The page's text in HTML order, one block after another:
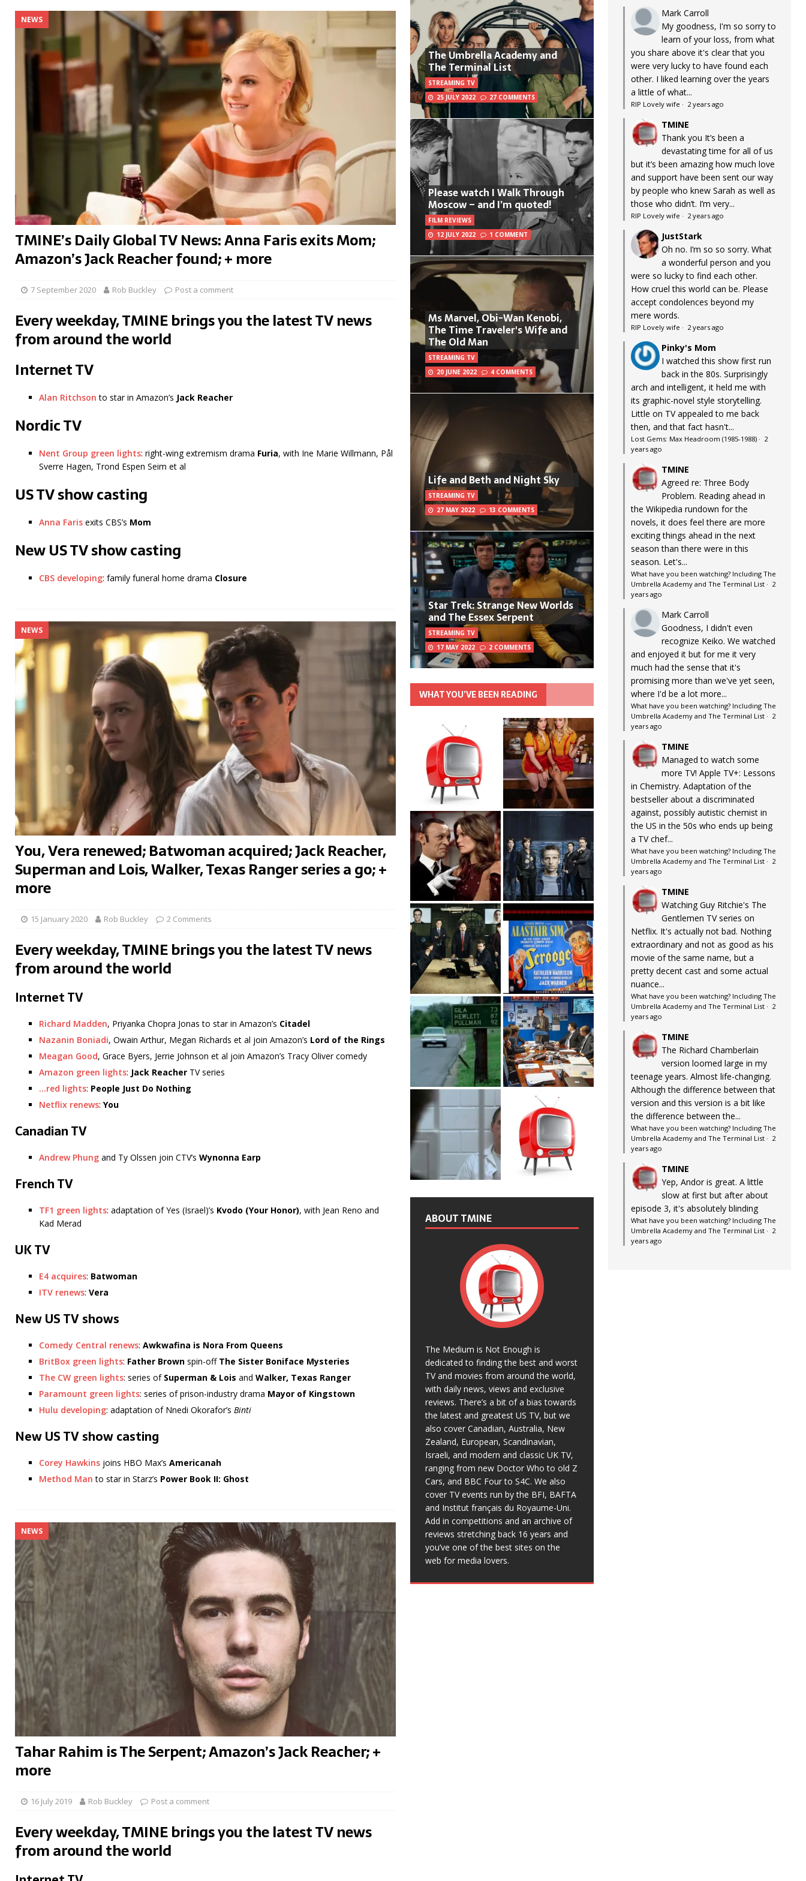
NEWS
TMINE’s Daily Global TV News: Anna Faris exits Mom;
Amazon’s Jack Reacher found; + more
7 September 2020 Rob Buckley Post a comment
Every weekday, TMINE brings you the latest TV news
from around the world
Internet TV
Alan Ritchson to star in Amazon’s Jack Reacher
Nordic TV
Nent Group green lights: right-wing extremism drama Furia, with Ine Marie Willmann, Pål
Sverre Hagen, Trond Espen Seim et al
US TV show casting
Anna Faris exits CBS’s Mom
New US TV show casting
CBS developing: family funeral home drama Closure
NEWS
You, Vera renewed; Batwoman acquired; Jack Reacher,
Superman and Lois, Walker, Texas Ranger series a go; +
more
15 January 2020 Rob Buckley 2 Comments
Every weekday, TMINE brings you the latest TV news
from around the world
Internet TV
Richard Madden, Priyanka Chopra Jonas to star in Amazon’s Citadel
Nazanin Boniadi, Owain Arthur, Megan Richards et al join Amazon’s Lord of the Rings
Meagan Good, Grace Byers, Jerrie Johnson et al join Amazon’s Tracy Oliver comedy
Amazon green lights: Jack Reacher TV series
…red lights: People Just Do Nothing
Netflix renews: You
Canadian TV
Andrew Phung and Ty Olssen join CTV’s Wynonna Earp
French TV
TF1 green lights: adaptation of Yes (Israel)’s Kvodo (Your Honor), with Jean Reno and
Kad Merad
UK TV
E4 acquires: Batwoman
ITV renews: Vera
New US TV shows
Comedy Central renews: Awkwafina is Nora From Queens
BritBox green lights: Father Brown spin-off The Sister Boniface Mysteries
The CW green lights: series ofSuperman & Lois and Walker, Texas Ranger
Paramount green lights: series of prison-industry drama Mayor of Kingstown
Hulu developing: adaptation of Nnedi Okorafor’s Binti
New US TV show casting
Corey Hawkins joins HBO Max’s Americanah
Method Man to star in Starz’s Power Book II: Ghost
NEWS
Tahar Rahim is The Serpent; Amazon’s Jack Reacher; +
more
16 July 2019 Rob Buckley Post a comment
Every weekday, TMINE brings you the latest TV news
from around the world
The Umbrella Academy and
The Terminal List
STREAMING TV
25 JULY 2022
27 COMMENTS
Please watch I Walk Through
Moscow – and I’m quoted!
FILM REVIEWS
12 JULY 2022
1 COMMENT
Ms Marvel, Obi-Wan Kenobi,
The Time Traveler's Wife and
The Old Man
STREAMING TV
20 JUNE 2022
4 COMMENTS
Life and Beth and Night Sky
STREAMING TV
27 MAY 2022
13 COMMENTS
Star Trek: Strange New Worlds
and The Essex Serpent
STREAMING TV
17 MAY 2022
2 COMMENTS
WHAT YOU’VE BEEN READING
ABOUT TMINE
The Medium is Not Enough is
dedicated to finding the best and worst
TV and movies from around the world,
with daily news, views and exclusive
reviews. There’s a bit of a bias towards
the latest and greatest US TV, but we
also cover Canadian, Australia, New
Zealand, European, Scandinavian,
Israeli, and modern and classic UK TV,
ranging from new Doctor Who to old Z
Cars, and BBC Four to S4C. We also
cover TV events run by the BFI, BAFTA
and Institut français du Royaume-Uni.
Add in competitions and an archive of
reviews stretching back 16 years and
you’ve one of the best sites on the
web for media lovers.
Mark Carroll
My goodness, I'm so sorry to
learn of your loss, from what
you share above it's clear that you
were very lucky to have found each
other. I liked learning over the years
a little of what...
RIP Lovely wife · 2 years ago
TMINE
Thank you It’s been a
devastating time for all of us
but it’s been amazing how much love
and support have been sent our way
by people who knew Sarah as well as
those who didn’t. I’m very...
RIP Lovely wife · 2 years ago
JustStark
Oh no. I’m so so sorry. What
a wonderful person and you
were so lucky to find each other.
How cruel this world can be. Please
accept condolences beyond my
mere words.
RIP Lovely wife · 2 years ago
Pinky's Mom
I watched this show first run
back in the 80s. Surprisingly
arch and intelligent, it held me with
its graphic-novel style storytelling.
Little on TV appealed to me back
then, and that fact hasn't...
Lost Gems: Max Headroom (1985-1988)· 2
years ago
TMINE
Agreed re: Three Body
Problem. Reading ahead in
the Wikipedia rundown for the
novels, it does feel there are more
exciting things ahead in the next
season than there were in this
season. Let's...
What have you been watching? Including The
Umbrella Academy and The Terminal List· 2
years ago
Mark Carroll
Goodness, I didn't even
recognize Keiko. We watched
and enjoyed it but for me it very
much had the sense that it's
promising more than we've yet seen,
where I'd be a lot more...
What have you been watching? Including The
Umbrella Academy and The Terminal List· 2
years ago
TMINE
Managed to watch some
more TV! Apple TV+: Lessons
in Chemistry. Adaptation of the
bestseller about a discriminated
against, possibly autistic chemist in
the US in the 50s who ends up being
a TV chef...
What have you been watching? Including The
Umbrella Academy and The Terminal List· 2
years ago
TMINE
Watching Guy Ritchie's The
Gentlemen TV series on
Netflix. It's actually not bad. Nothing
extraordinary and not as good as his
movie of the same name, but a
pretty decent cast and some actual
nuance...
What have you been watching? Including The
Umbrella Academy and The Terminal List· 2
years ago
TMINE
The Richard Chamberlain
version loomed large in my
teenage years. Almost life-changing.
Although the difference between that
version and this version is a bit like
the difference between the...
What have you been watching? Including The
Umbrella Academy and The Terminal List· 2
years ago
TMINE
Yep, Andor is great. A little
slow at first but after about
episode 3, it's absolutely blinding
What have you been watching? Including The
Umbrella Academy and The Terminal List· 2
years ago